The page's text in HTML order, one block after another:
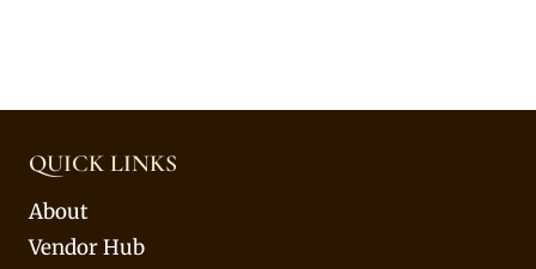
QUICK LINKS
About
Vendor Hub